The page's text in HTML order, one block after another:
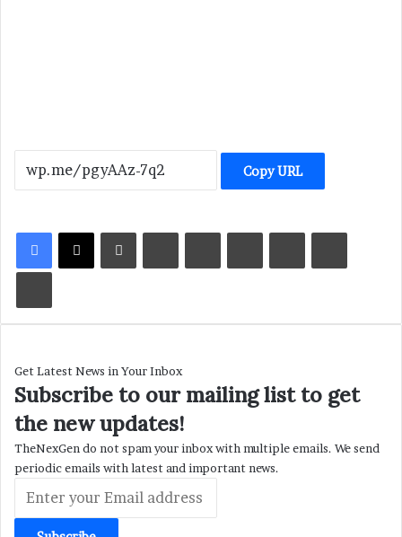
Copy URL
LinkedInTumblrPinterestReddit VKontakteShare via Email
Print
Get Latest News in Your Inbox
Subscribe to our mailing list to get
the new updates!
TheNexGen do not spam your inbox with multiple emails. We send
periodic emails with latest and important news.
your
Email